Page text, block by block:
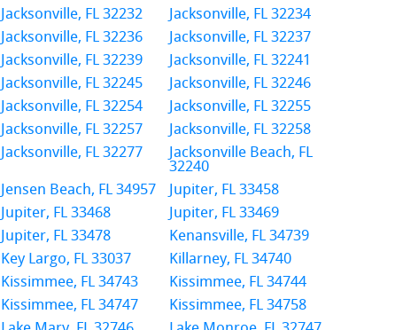
Jacksonville, FL 32232
Jacksonville, FL 32234
Jacksonville, FL 32236
Jacksonville, FL 32237
Jacksonville, FL 32239
Jacksonville, FL 32241
Jacksonville, FL 32245
Jacksonville, FL 32246
Jacksonville, FL 32254
Jacksonville, FL 32255
Jacksonville, FL 32257
Jacksonville, FL 32258
Jacksonville, FL 32277
Jacksonville Beach, FL
32240
Jensen Beach, FL 34957
Jupiter, FL 33458
Jupiter, FL 33468
Jupiter, FL 33469
Jupiter, FL 33478
Kenansville, FL 34739
Key Largo, FL 33037
Killarney, FL 34740
Kissimmee, FL 34743
Kissimmee, FL 34744
Kissimmee, FL 34747
Kissimmee, FL 34758